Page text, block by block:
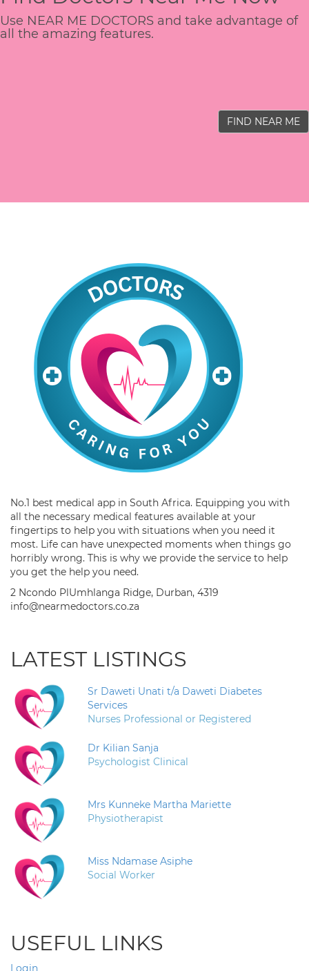
Use NEAR ME DOCTORS and take advantage of
all the amazing features.
FIND NEAR ME
No.1 best medical app in South Africa. Equipping you with
all the necessary medical features available at your
fingertips to help you with situations when you need it
most. Life can have unexpected moments when things go
horribly wrong. This is why we provide the service to help
you get the help you need.
2 Ncondo PlUmhlanga Ridge, Durban, 4319
info@nearmedoctors.co.za
LATEST LISTINGS
Sr Daweti Unati t/a Daweti Diabetes
Services
Nurses Professional or Registered
Dr Kilian Sanja
Psychologist Clinical
Mrs Kunneke Martha Mariette
Physiotherapist
Miss Ndamase Asiphe
Social Worker
USEFUL LINKS
Login